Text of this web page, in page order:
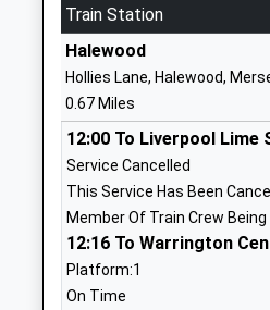
Hunts Cross Primary
Community School
Ages:4-11
Head Teacher
Mrs Nicola Ware
Train Station
Halewood
Hollies Lane, Halewood,
0.67 Miles
12:00 To Liverpool Lime
Service Cancelled
This Service Has Been
Member Of Train Crew Being
12:16 To Warrington
Platform:1
On Time